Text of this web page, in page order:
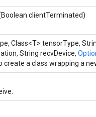
clientTerminated)
Class<T> tensorType,
String recvDevice,
create a class wrapping a